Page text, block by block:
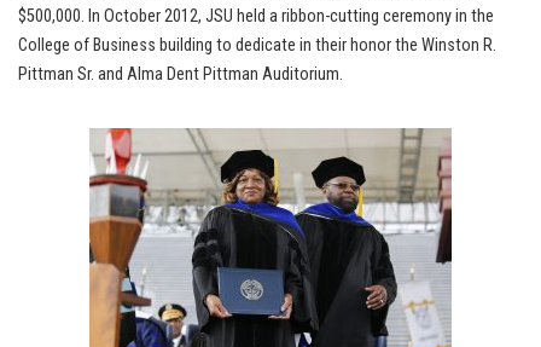
$500,000. In October 2012, JSU held a ribbon-cutting ceremony in the
College of Business building to dedicate in their honor the Winston R.
Pittman Sr. and Alma Dent Pittman Auditorium.